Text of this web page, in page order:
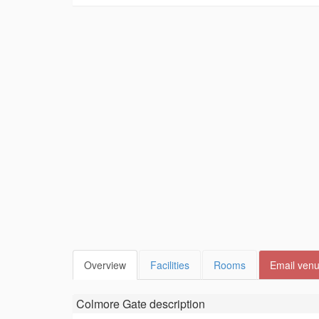
Overview Facilities Rooms Email
Colmore Gatedescription